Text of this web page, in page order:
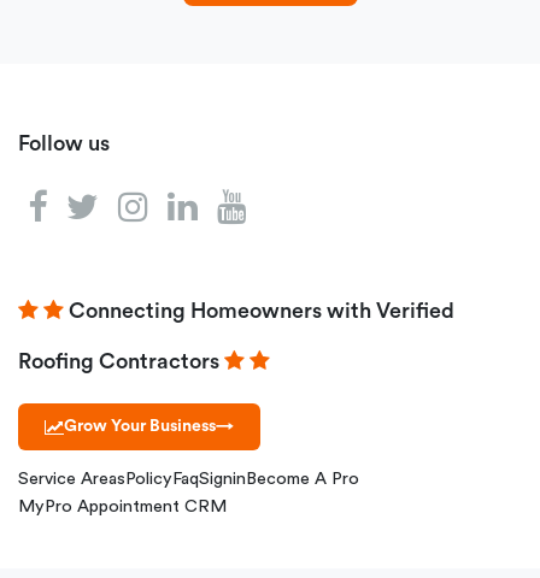
Follow us
Connecting Homeowners with Verified
Roofing Contractors
Grow Your Business→
Service Areas Policy FaqSignin Become A Pro
MyPro Appointment CRM